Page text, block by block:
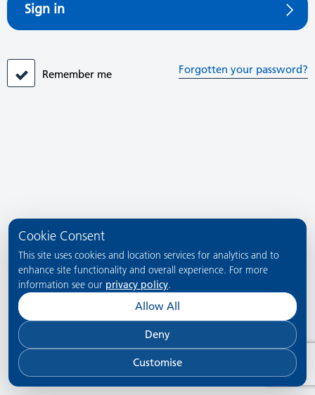
Cookie Consent
This site uses cookies and location services for analytics and to
enhance site functionality and overall experience. For more
information see our privacy policy.
Allow All
Deny
Customise
Sign in
Remember me Forgotten your password?